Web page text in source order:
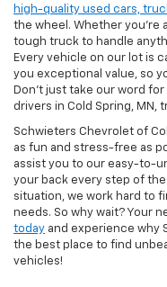
high-quality used cars,
the wheel. Whether you’re
tough truck to handle
Every vehicle on our lot is
you exceptional value, so
Don't just take our word
drivers in Cold Spring, MN,
Schwieters Chevrolet of
as fun and stress-free as
assist you to our easy-to-
your back every step of
situation, we work hard to
needs. So why wait? Your
today and experience why
the best place to find
vehicles!